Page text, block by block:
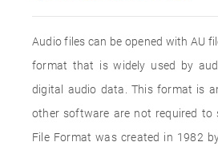
Audio files can be opened with AU
format that is widely used by
digital audio data. This format is
other software are not required to
File Format was created in 1982